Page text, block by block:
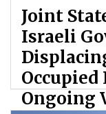
Joint
Israeli
Occupied
Ongoing